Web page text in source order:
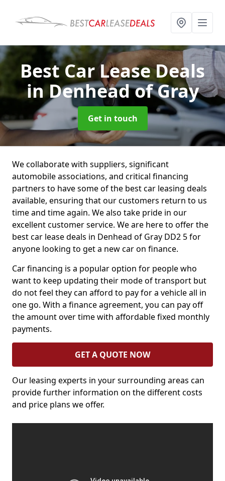
Best Car Lease Deals
in Denhead of Gray
Get in touch
We collaborate with suppliers, significant
automobile associations, and critical financing
partners to have some of the best car leasing deals
available, ensuring that our customers return to us
time and time again. We also take pride in our
excellent customer service. We are here to offer the
best car lease deals in Denhead of Gray DD2 5 for
anyone looking to get a new car on finance.
Car financing is a popular option for people who
want to keep updating their mode of transport but
do not feel they can afford to pay for a vehicle all in
one go. With a finance agreement, you can pay off
the amount over time with affordable fixed monthly
payments.
GET A QUOTE NOW
Our leasing experts in your surrounding areas can
provide further information on the different costs
and price plans we offer.